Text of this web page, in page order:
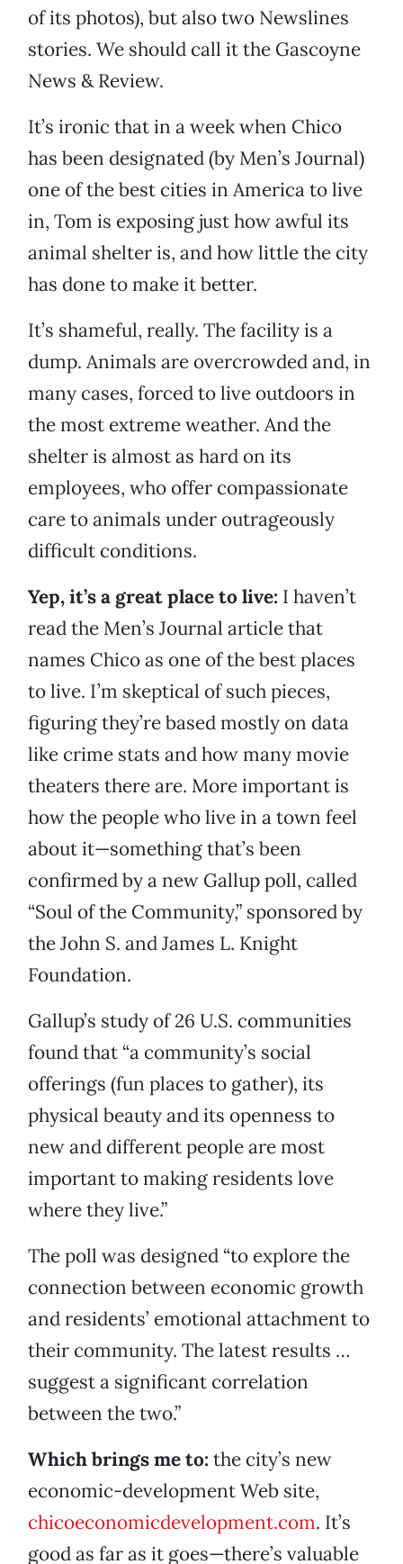
of its photos), but also two Newslines
stories. We should call it the Gascoyne
News & Review.
It’s ironic that in a week when Chico
has been designated (by Men’s Journal)
one of the best cities in America to live
in, Tom is exposing just how awful its
animal shelter is, and how little the city
has done to make it better.
It’s shameful, really. The facility is a
dump. Animals are overcrowded and, in
many cases, forced to live outdoors in
the most extreme weather. And the
shelter is almost as hard on its
employees, who offer compassionate
care to animals under outrageously
difficult conditions.
Yep, it’s a great place to live: I haven’t
read the Men’s Journal article that
names Chico as one of the best places
to live. I’m skeptical of such pieces,
figuring they’re based mostly on data
like crime stats and how many movie
theaters there are. More important is
how the people who live in a town feel
about it—something that’s been
confirmed by a new Gallup poll, called
“Soul of the Community,” sponsored by
the John S. and James L. Knight
Foundation.
Gallup’s study of 26 U.S. communities
found that “a community’s social
offerings (fun places to gather), its
physical beauty and its openness to
new and different people are most
important to making residents love
where they live.”
The poll was designed “to explore the
connection between economic growth
and residents’ emotional attachment to
their community. The latest results …
suggest a significant correlation
between the two.”
Which brings me to: the city’s new
economic-development Web site,
chicoeconomicdevelopment.com. It’s
good as far as it goes—there’s valuable